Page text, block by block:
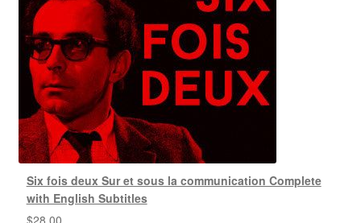
Six fois deux Sur et sous la communication Complete
with English Subtitles
$28.00